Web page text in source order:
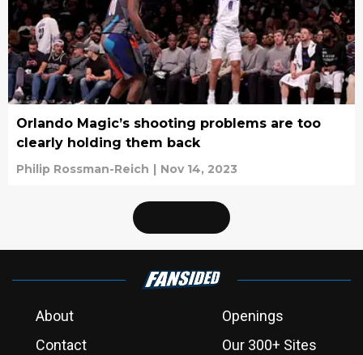
Orlando Magic’s shooting problems are too
clearly holding them back
Philip Rossman-Reich | Nov 14, 2023
About
Openings
Contact
Our 300+ Sites